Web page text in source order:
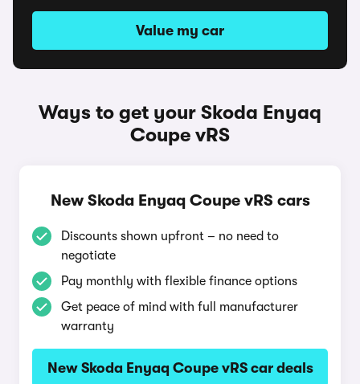
Value my car
Ways to get your Skoda Enyaq
Coupe vRS
New Skoda Enyaq Coupe vRS cars
Discounts shown upfront – no need to
negotiate
Pay monthly with flexible finance options
Get peace of mind with full manufacturer
warranty
New Skoda Enyaq Coupe vRS car deals